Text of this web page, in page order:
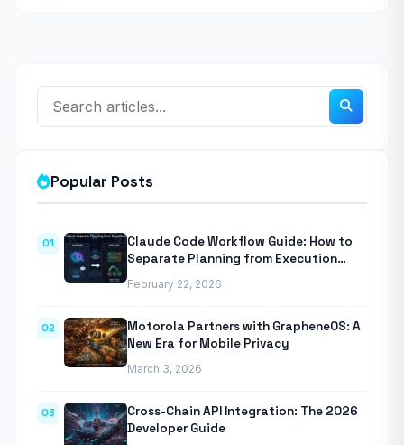
Popular Posts
01
Claude Code Workflow Guide: How to
Separate Planning from Execution
February 22, 2026
02
Motorola Partners with GrapheneOS: A
New Era for Mobile Privacy
March 3, 2026
03
Cross-Chain API Integration: The 2026
Developer Guide